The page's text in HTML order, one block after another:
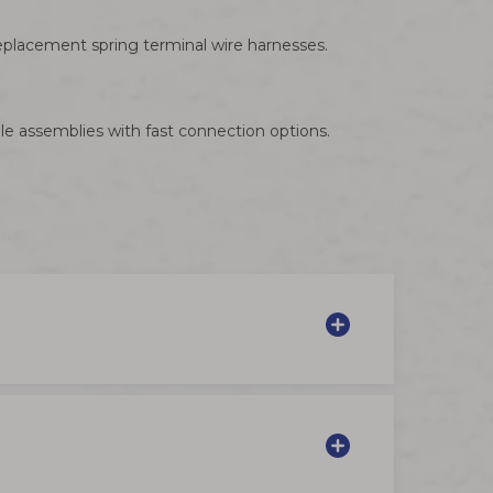
spring terminal wire harnesses.
assemblies with fast connection options.